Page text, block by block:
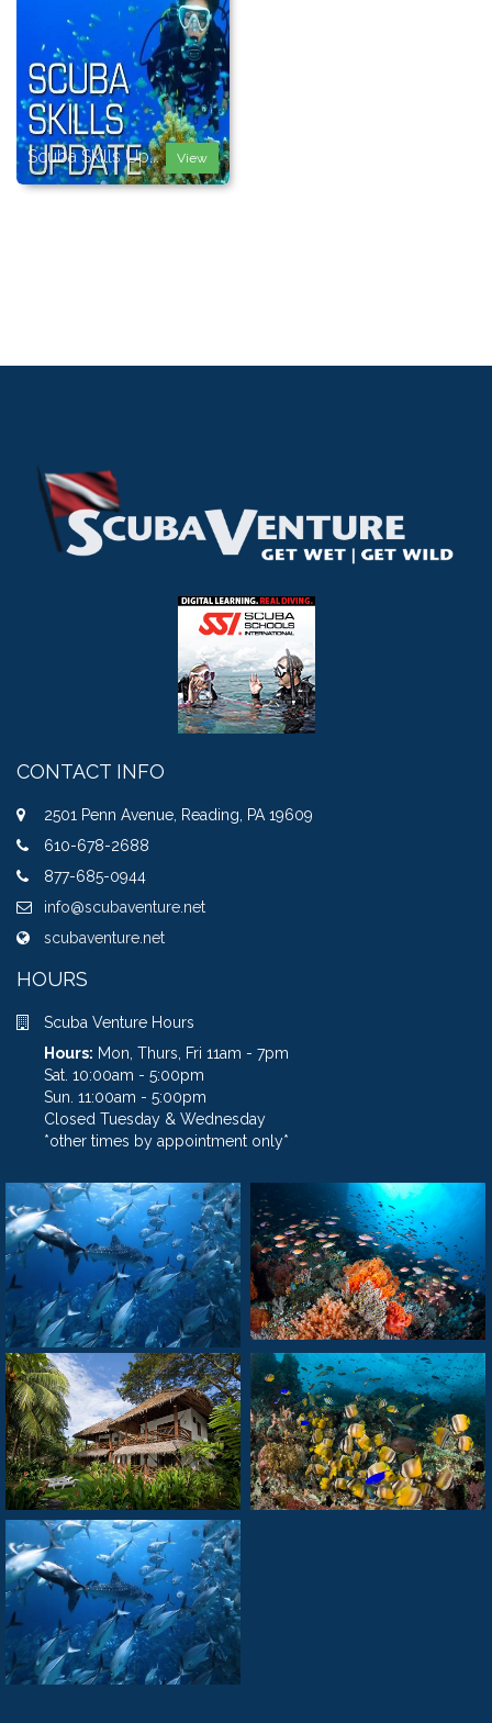
Scuba Skills Up... View
CONTACT INFO
2501 Penn Avenue, Reading, PA 19609
610-678-2688
877-685-0944
info@scubaventure.net
scubaventure.net
HOURS
Scuba Venture Hours
Hours: Mon, Thurs, Fri 11am - 7pm
Sat. 10:00am - 5:00pm
Sun. 11:00am - 5:00pm
Closed Tuesday & Wednesday
*other times by appointment only*